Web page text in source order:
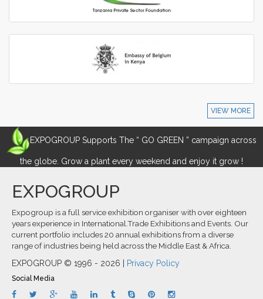
VIEW MORE
EXPOGROUP Supports The “ GO GREEN ” campaign across
the globe. Grow a plant every weekend and enjoy it grow !
EXPOGROUP
Expogroup is a full service exhibition organiser with over eighteen
years experience in International.Trade Exhibitions and Events. Our
current portfolio includes 20 annual exhibitions from a diverse
range of industries being held across the Middle East & Africa.
EXPOGROUP © 1996 - 2026 | Privacy Policy
Social Media